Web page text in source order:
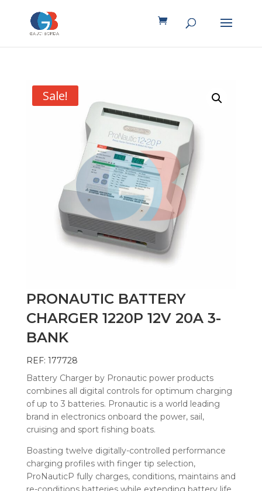
Sale!
PRONAUTIC BATTERY
CHARGER 1220P 12V 20A 3-
BANK
REF: 177728
Battery Charger by Pronautic power products
combines all digital controls for optimum charging
of up to 3 batteries. Pronautic is a world leading
brand in electronics onboard the power, sail,
cruising and sport fishing boats.
Boasting twelve digitally-controlled performance
charging profiles with finger tip selection,
ProNauticP fully charges, conditions, maintains and